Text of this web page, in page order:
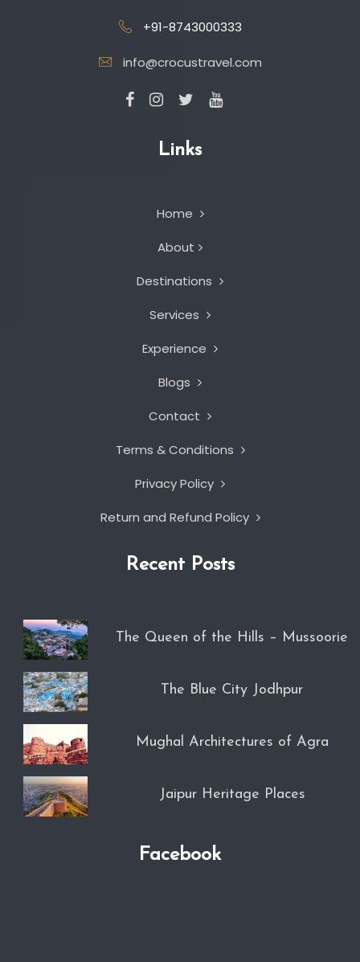
+91-8743000333
info@crocustravel.com
Links
Home
About
Destinations
Services
Experience
Blogs
Contact
Terms & Conditions
Privacy Policy
Return and Refund Policy
Recent Posts
The Queen of the Hills – Mussoorie
The Blue City Jodhpur
Mughal Architectures of Agra
Jaipur Heritage Places
Facebook